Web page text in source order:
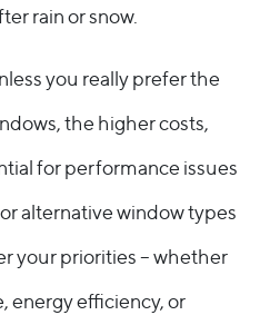
rain or snow.
you really prefer the
the higher costs,
for performance issues
alternative window types
your priorities – whether
energy efficiency, or